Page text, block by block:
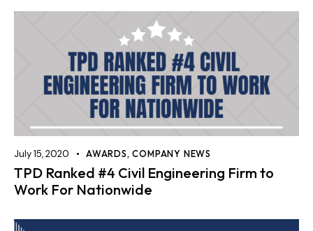
July 15, 2020 AWARDS,COMPANY NEWS
TPD Ranked #4 Civil Engineering Firm to
Work For Nationwide